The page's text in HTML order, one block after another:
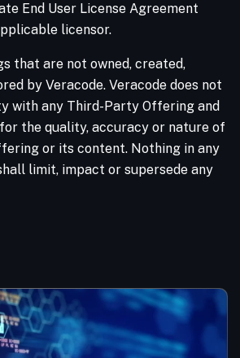
End User License Agreement
licensor.
that are not owned, created,
by Veracode. Veracode does not
with any Third-Party Offering and
the quality, accuracy or nature of
or its content. Nothing in any
limit, impact or supersede any